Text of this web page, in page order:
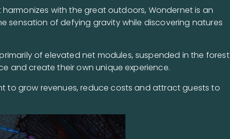
with the great outdoors, Wondernet is an
sensation of defying gravity while discovering natures
of elevated net modules, suspended in the forest
and create their own unique experience.
to grow revenues, reduce costs and attract guests to